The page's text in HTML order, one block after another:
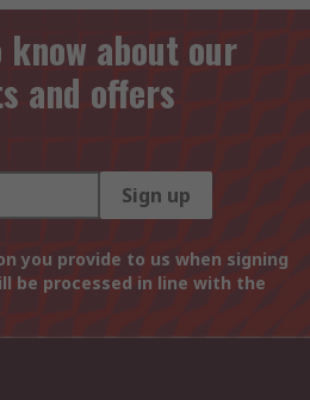
about our
and offers
Sign up
you provide to us when signing
be processed in line with the